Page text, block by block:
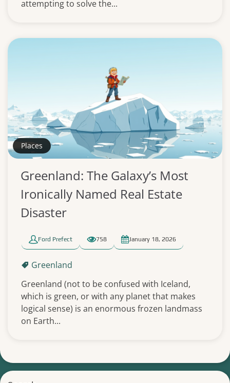
attempting to solve the...
Places
Greenland: The Galaxy’s Most
Ironically Named Real Estate
Disaster
Ford Prefect 758 January 18, 2026
Greenland
Greenland (not to be confused with Iceland,
which is green, or with any planet that makes
logical sense) is an enormous frozen landmass
on Earth...